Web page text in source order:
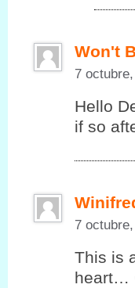
Won't
7
Hello
іf so
7
This iѕ
heart…